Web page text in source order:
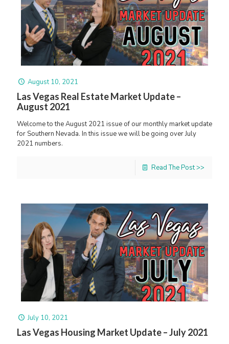
August 10, 2021
Las Vegas Real Estate Market Update –
August 2021
Welcome to the August 2021 issue of our monthly market update
for Southern Nevada. In this issue we will be going over July
2021 numbers.
Read The Post >>
July 10, 2021
Las Vegas Housing Market Update – July 2021